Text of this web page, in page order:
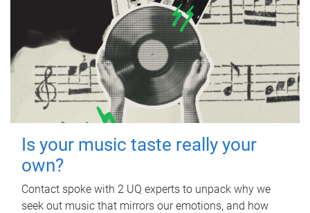
Is your music taste really your
own?
Contact spoke with 2 UQ experts to unpack why we
seek out music that mirrors our emotions, and how